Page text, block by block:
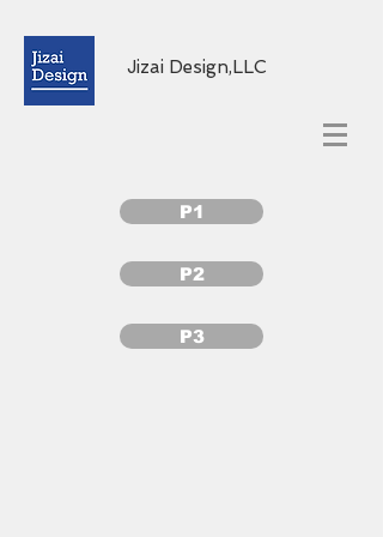
Jizai Design,LLC
P1
P2
P3